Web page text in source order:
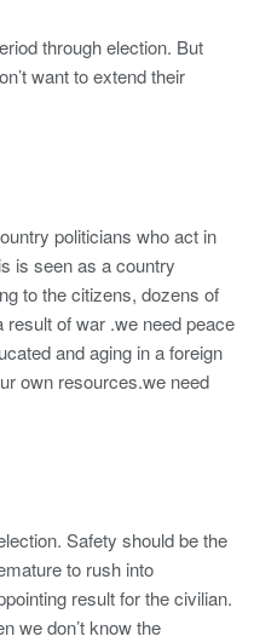
through election. But
want to extend their
politicians who act in
is seen as a country
to the citizens, dozens of
of war .we need peace
and aging in a foreign
own resources.we need
Safety should be the
to rush into
result for the civilian.
we don’t know the